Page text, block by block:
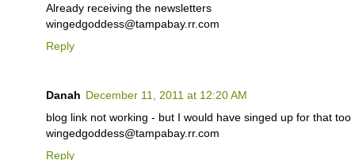
Already receiving the newsletters
wingedgoddess@tampabay.rr.com
Reply
Danah December 11, 2011 at 12:20 AM
blog link not working - but I would have singed up for that too
wingedgoddess@tampabay.rr.com
Reply